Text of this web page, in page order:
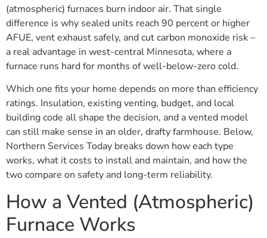
(atmospheric) furnaces burn indoor air. That single
difference is why sealed units reach 90 percent or higher
AFUE, vent exhaust safely, and cut carbon monoxide risk –
a real advantage in west-central Minnesota, where a
furnace runs hard for months of well-below-zero cold.
Which one fits your home depends on more than efficiency
ratings. Insulation, existing venting, budget, and local
building code all shape the decision, and a vented model
can still make sense in an older, drafty farmhouse. Below,
Northern Services Today breaks down how each type
works, what it costs to install and maintain, and how the
two compare on safety and long-term reliability.
How a Vented (Atmospheric)
Furnace Works